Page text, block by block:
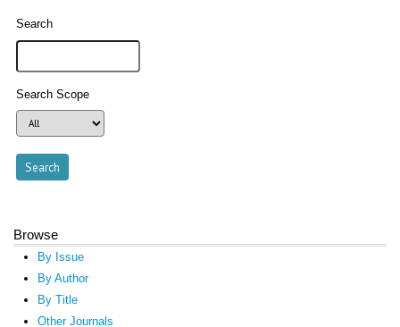
Search
Search Scope
Browse
By Issue
By Author
By Title
Other Journals